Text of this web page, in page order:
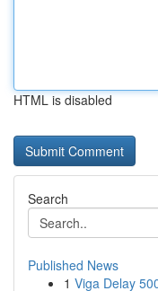
HTML is disabled
Search
Published News
1 Viga Delay